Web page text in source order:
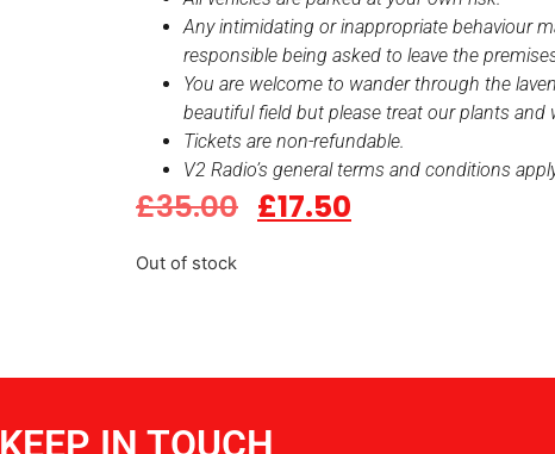
Any intimidating or inappropriate behaviour
responsible being asked to leave the
You are welcome to wander through the
beautiful field but please treat our plants and
Tickets are non-refundable.
V2 Radio’s general terms and conditions
£35.00 £17.50
Out of stock
KEEP IN TOUCH